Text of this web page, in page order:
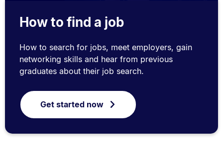
How to find a job
How to search for jobs, meet employers, gain
networking skills and hear from previous
graduates about their job search.
Get started now